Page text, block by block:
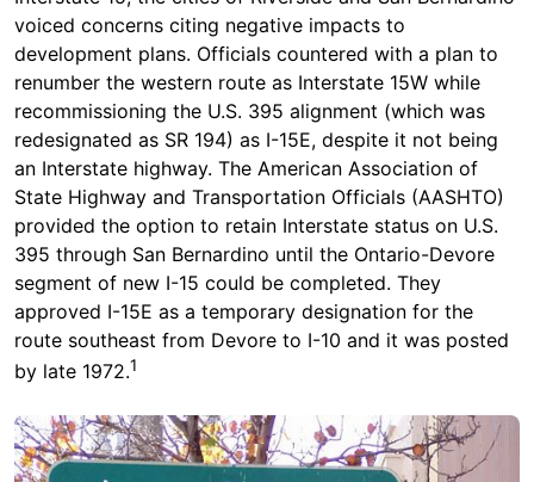
voiced concerns citing negative impacts to
development plans. Officials countered with a plan to
renumber the western route as Interstate 15W while
recommissioning the U.S. 395 alignment (which was
redesignated as SR 194) as I-15E, despite it not being
an Interstate highway. The American Association of
State Highway and Transportation Officials (AASHTO)
provided the option to retain Interstate status on U.S.
395 through San Bernardino until the Ontario-Devore
segment of new I-15 could be completed. They
approved I-15E as a temporary designation for the
route southeast from Devore to I-10 and it was posted
by late 1972.1